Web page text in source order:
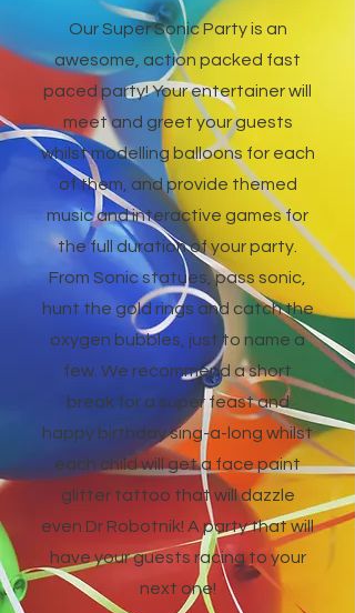
Our Super Sonic Party is an
awesome, action packed fast
paced party! Your entertainer will
meet and greet your guests
whilst modelling balloons for each
of them, and provide themed
music and interactive games for
the full duration of your party.
From Sonic statues, pass sonic,
hunt the gold rings and catch the
oxygen bubbles, just to name a
few. We recommend a short
break for a super feast and
happy birthday sing-a-long whilst
each child will get a face paint
glitter tattoo that will dazzle
even Dr Robotnik! A party that will
have your guests racing to your
next one!